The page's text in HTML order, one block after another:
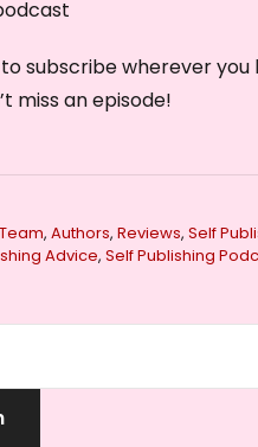
subscribe wherever you
miss an episode!
, Authors, Reviews, Self
Advice, Self Publishing